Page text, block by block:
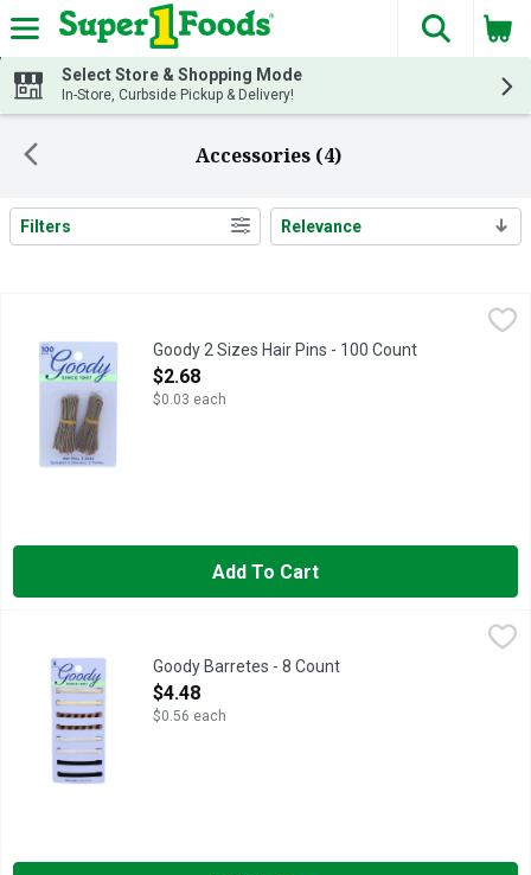
Skip header to page content
The
Select Store & Shopping Mode
In-Store, Curbside Pickup & Delivery!
Accessories (4)
Search Results
Filters Relevance
Create a perfectly polished look that reflects your unique
Goody 2 Sizes Hair Pins - 100 Count
Open Product Description
$2.68
$0.03 each
Add To Cart
Barrettes, Stay Tight Stays in place. Ready to wear with
Goody Barretes - 8 Count
Open Product Description
$4.48
$0.56 each